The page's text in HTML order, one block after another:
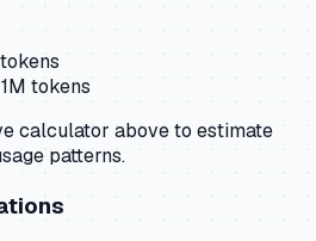
tokens
calculator above to estimate
patterns.